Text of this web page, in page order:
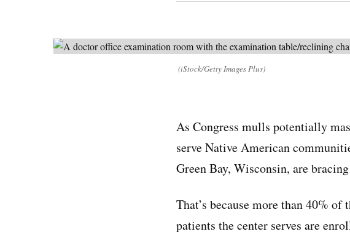
(iStock/Getty Images Plus)
As Congress mulls potentially
serve Native American
Green Bay, Wisconsin, are
That’s because more than 40% of
patients the center serves are